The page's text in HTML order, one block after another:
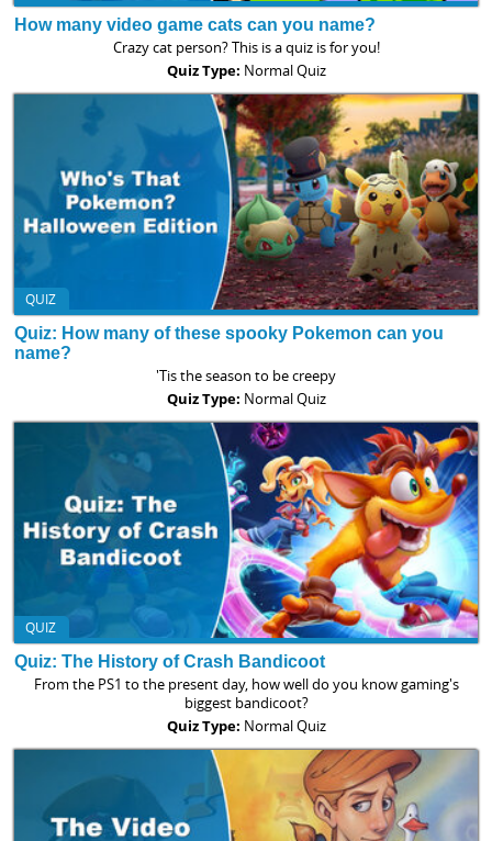
How many video game cats can you name?
Crazy cat person? This is a quiz is for you!
Quiz Type: Normal Quiz
QUIZ
Quiz: How many of these spooky Pokemon can you
name?
'Tis the season to be creepy
Quiz Type: Normal Quiz
QUIZ
Quiz: The History of Crash Bandicoot
From the PS1 to the present day, how well do you know gaming's
biggest bandicoot?
Quiz Type: Normal Quiz